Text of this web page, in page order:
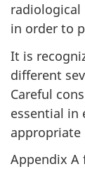
radiological
in order to
It is
different
Careful
essential in
appropriate
Appendix A